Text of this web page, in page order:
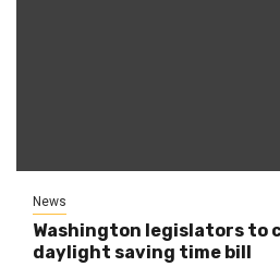
News
Washington legislators to
daylight saving time bill